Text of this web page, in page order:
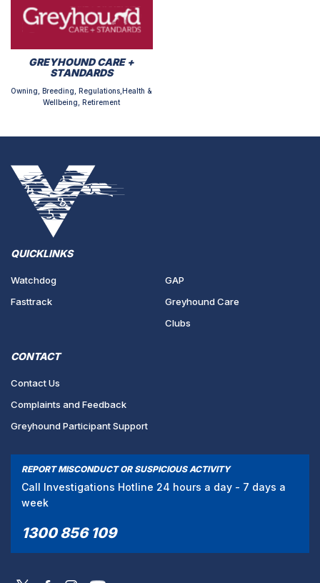
GREYHOUND CARE +
STANDARDS
Owning, Breeding, Regulations,Health &
Wellbeing, Retirement
QUICKLINKS
Watchdog
Fasttrack
GAP
Greyhound Care
Clubs
CONTACT
Contact Us
Complaints and Feedback
Greyhound Participant Support
REPORT MISCONDUCT OR SUSPICIOUS ACTIVITY
Call Investigations Hotline 24 hours a day - 7 days a
week
1300 856 109